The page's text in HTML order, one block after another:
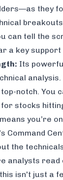
they
can tell the
a key
Its
notch. You
for stocks
you’re
Command
the
analysts read
isn't just a